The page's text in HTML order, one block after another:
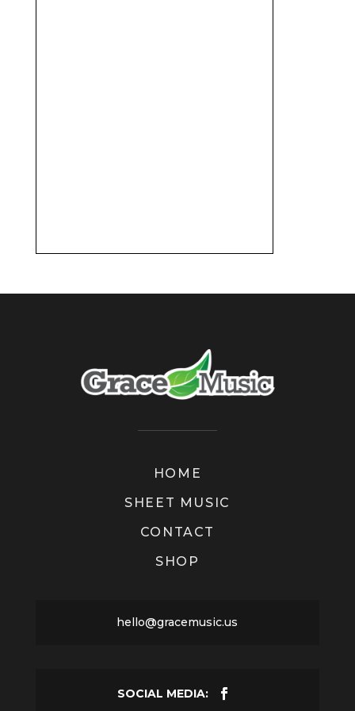
HOME
SHEET MUSIC
CONTACT
SHOP
hello@gracemusic.us